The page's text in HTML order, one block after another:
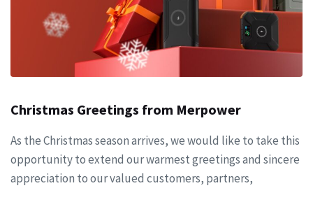
Christmas Greetings from Merpower
As the Christmas season arrives, we would like to take this
opportunity to extend our warmest greetings and sincere
appreciation to our valued customers, partners,